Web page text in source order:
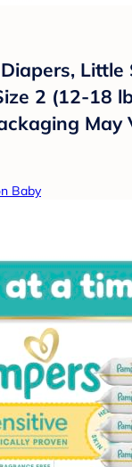
Little
2 (12-18
May
Baby